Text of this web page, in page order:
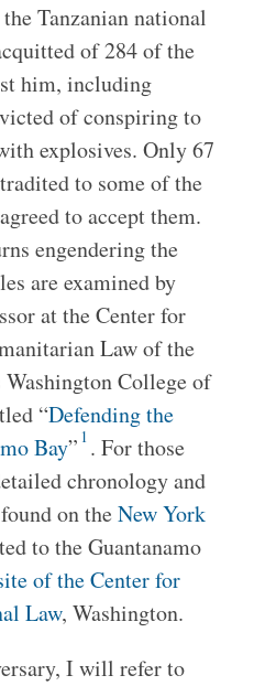
Tanzanian national
of 284 of the
him, including
of conspiring to
explosives. Only 67
to some of the
to accept them.
engendering the
are examined by
at the Center for
Law of the
College of
“Defending the
Bay” 1 . For those
chronology and
on theNew York
to the Guantanamo
of the Center for
Law, Washington.
I will refer to